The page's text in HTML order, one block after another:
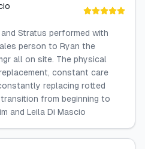
Stratus performed with
person to Ryan the
all on site. The physical
constant care
replacing rotted
from beginning to
and Leila Di Mascio